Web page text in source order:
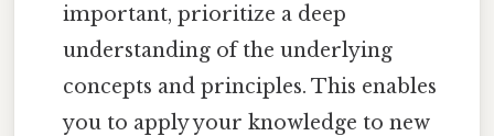
important, prioritize a deep
understanding of the underlying
concepts and principles. This enables
you to apply your knowledge to new